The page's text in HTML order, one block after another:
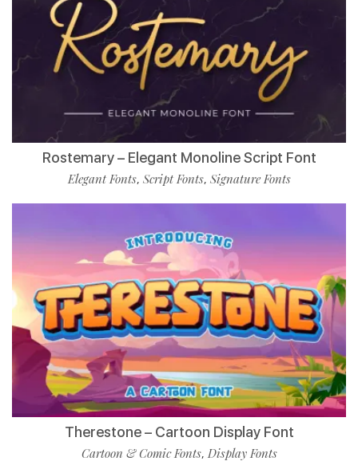
Rostemary – Elegant Monoline Script Font
Elegant Fonts, Script Fonts, Signature Fonts
Therestone – Cartoon Display Font
Cartoon & Comic Fonts, Display Fonts